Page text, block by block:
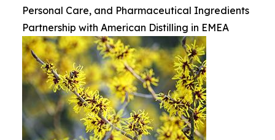
Personal Care, and Pharmaceutical Ingredients
Partnership with American Distilling in EMEA